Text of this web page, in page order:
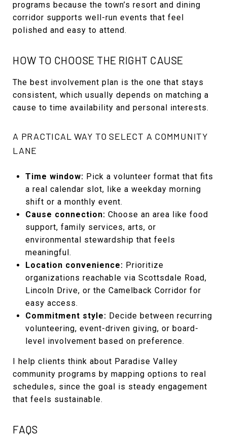
programs because the town’s resort and dining
corridor supports well-run events that feel
polished and easy to attend.
HOW TO CHOOSE THE RIGHT CAUSE
The best involvement plan is the one that stays
consistent, which usually depends on matching a
cause to time availability and personal interests.
A PRACTICAL WAY TO SELECT A COMMUNITY
LANE
Time window: Pick a volunteer format that fits
a real calendar slot, like a weekday morning
shift or a monthly event.
Cause connection: Choose an area like food
support, family services, arts, or
environmental stewardship that feels
meaningful.
Location convenience: Prioritize
organizations reachable via Scottsdale Road,
Lincoln Drive, or the Camelback Corridor for
easy access.
Commitment style: Decide between recurring
volunteering, event-driven giving, or board-
level involvement based on preference.
I help clients think about Paradise Valley
community programs by mapping options to real
schedules, since the goal is steady engagement
that feels sustainable.
FAQS